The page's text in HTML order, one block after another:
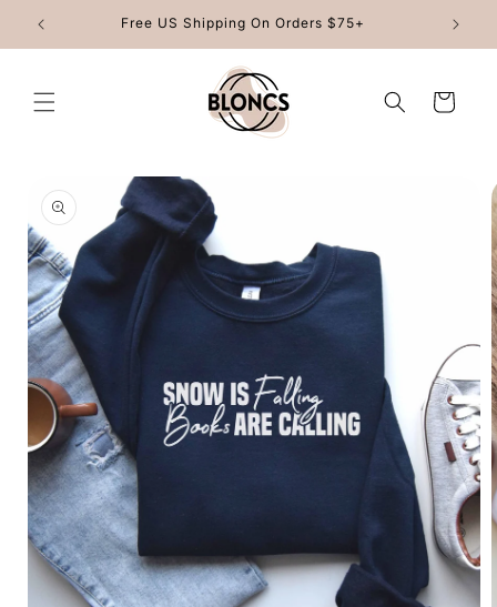
Skip to
content
Free US Shipping On Orders $75+
Cart
product
information
Open
media